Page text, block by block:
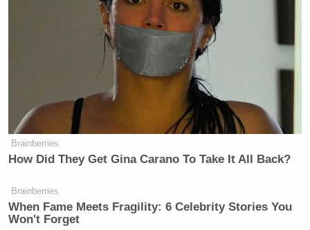
Brainberries
How Did They Get Gina Carano To Take It All Back?
Brainberries
When Fame Meets Fragility: 6 Celebrity Stories You
Won't Forget